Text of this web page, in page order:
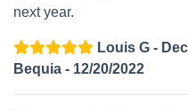
next year.
Louis G -
Bequia - 12/20/2022